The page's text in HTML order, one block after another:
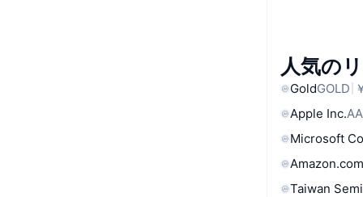
人気の
GoldGOLD
Apple Inc.
Microsoft
Taiwan